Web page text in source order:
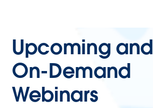
Upcoming and
On-Demand
Webinars